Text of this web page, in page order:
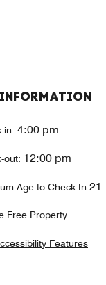
in: 4:00 pm
out: 12:00 pm
Age to Check In 21
Free Property
Features